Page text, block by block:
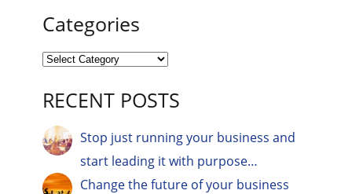
Categories
RECENT POSTS
Stop just running your business and
start leading it with purpose…
Change the future of your business